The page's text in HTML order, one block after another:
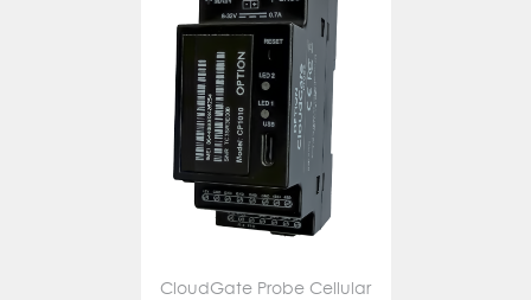
CloudGate Probe Cellular